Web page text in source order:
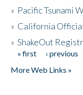
» Pacific Tsunami
» California
»ShakeOut
Pages
« first ‹ previous
More Web Links »